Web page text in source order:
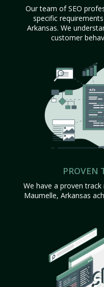
Our team of SEO
specific
Arkansas. We
customer
PROVEN
We have a proven
Maumelle, Arkansas